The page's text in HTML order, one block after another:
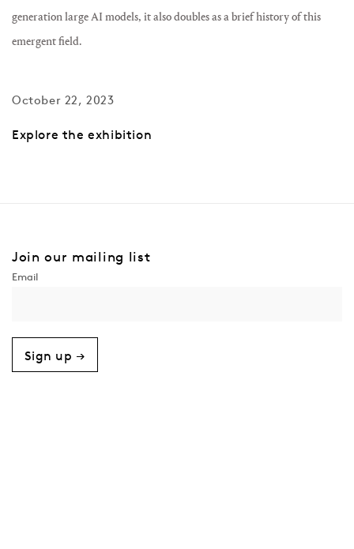
generation large AI models, it also doubles as a brief history of this
emergent field.
October 22, 2023
Explore the exhibition
Join our mailing list
Sign up →